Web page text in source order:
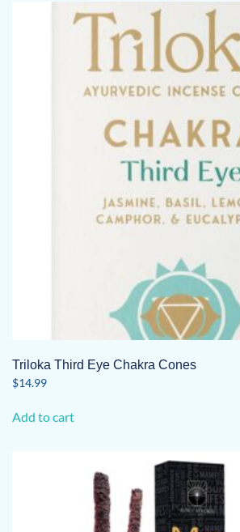
Triloka Third Eye Chakra Cones
$14.99
Add to cart